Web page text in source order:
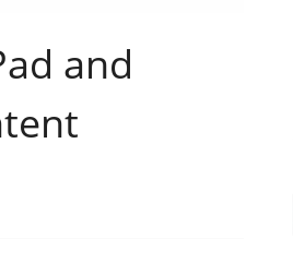
and